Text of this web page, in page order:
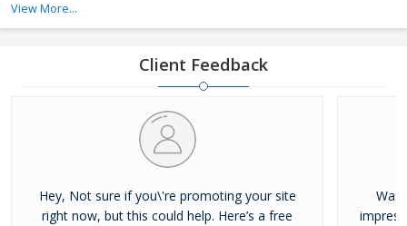
engaged in buying and selling of the property. At Builder &
Jalandhar. We maintain a large database of all the commercial
and residential properties available for sale or rent in Jalandhar.
help of our large database and active agents. Feel free to contact
us anytime for Best Property for Sale in Jalandhar
View More...
Client Feedback
Hey, Not sure if you\'re promoting your site
right now, but this could help. Here’s a free
Was